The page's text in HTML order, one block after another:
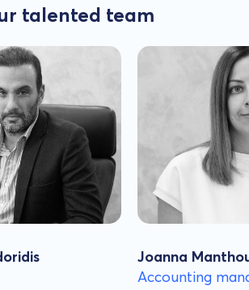
talented team
Joanna
Accounting